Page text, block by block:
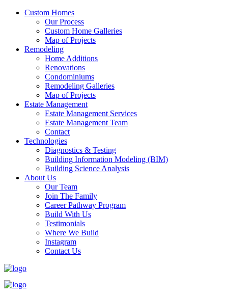
Custom Homes
Our Process
Custom Home Galleries
Map of Projects
Remodeling
Home Additions
Renovations
Condominiums
Remodeling Galleries
Map of Projects
Estate Management
Estate Management Services
Estate Management Team
Contact
Technologies
Diagnostics & Testing
Building Information Modeling (BIM)
Building Science Analysis
About Us
Our Team
Join The Family
Career Pathway Program
Build With Us
Testimonials
Where We Build
Instagram
Contact Us